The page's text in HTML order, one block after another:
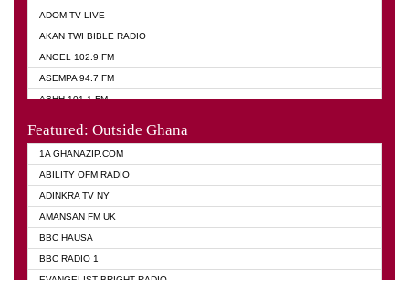
ADOM TV LIVE
AKAN TWI BIBLE RADIO
ANGEL 102.9 FM
ASEMPA 94.7 FM
ASHH 101.1 FM
Featured: Outside Ghana
1A GHANAZIP.COM
ABILITY OFM RADIO
ADINKRA TV NY
AMANSAN FM UK
BBC HAUSA
BBC RADIO 1
EVANGELIST BRIGHT RADIO